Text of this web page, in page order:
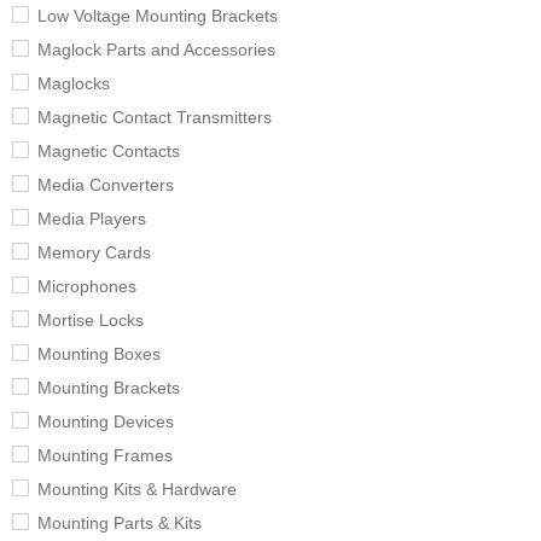
Low Voltage Mounting Brackets
Maglock Parts and Accessories
Maglocks
Magnetic Contact Transmitters
Magnetic Contacts
Media Converters
Media Players
Memory Cards
Microphones
Mortise Locks
Mounting Boxes
Mounting Brackets
Mounting Devices
Mounting Frames
Mounting Kits & Hardware
Mounting Parts & Kits